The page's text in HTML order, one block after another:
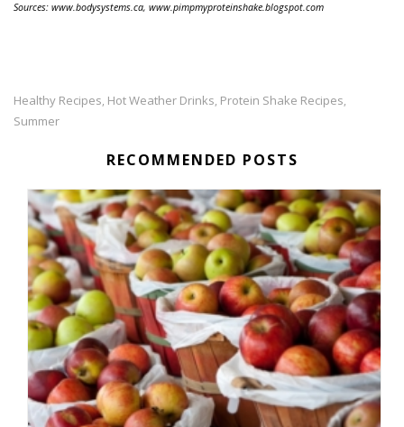
Sources: www.bodysystems.ca, www.pimpmyproteinshake.blogspot.com
Healthy Recipes, Hot Weather Drinks, Protein Shake Recipes,
Summer
RECOMMENDED POSTS